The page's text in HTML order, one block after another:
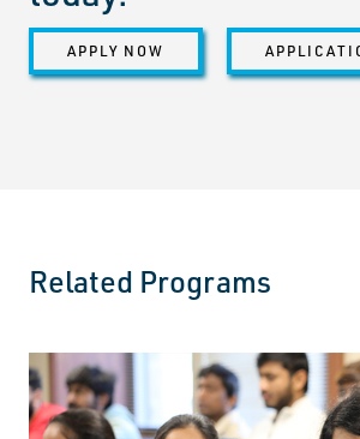
APPLY NOW
Related Programs